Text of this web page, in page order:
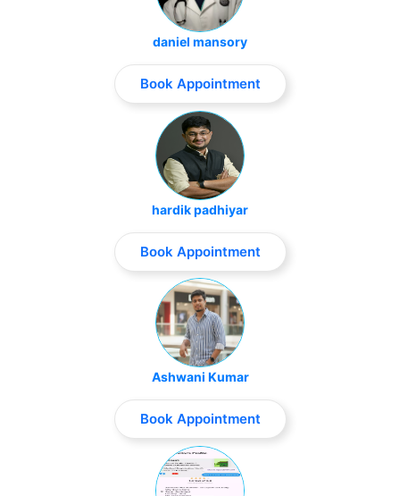
daniel mansory
Book Appointment
hardik padhiyar
Book Appointment
Ashwani Kumar
Book Appointment